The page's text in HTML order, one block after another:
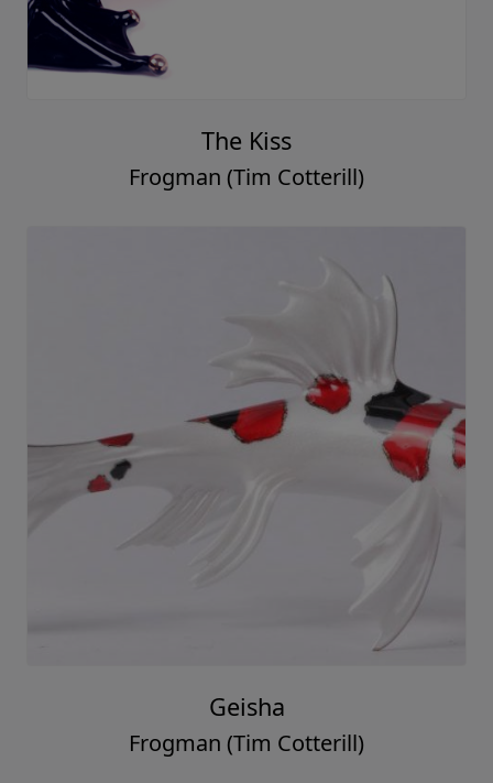
The Kiss
Frogman (Tim Cotterill)
Geisha
Frogman (Tim Cotterill)